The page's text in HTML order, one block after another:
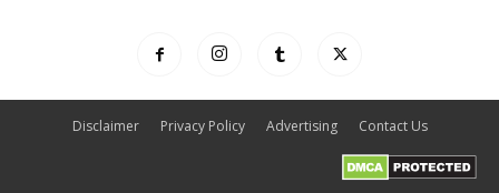
Disclaimer Privacy Policy Advertising Contact Us